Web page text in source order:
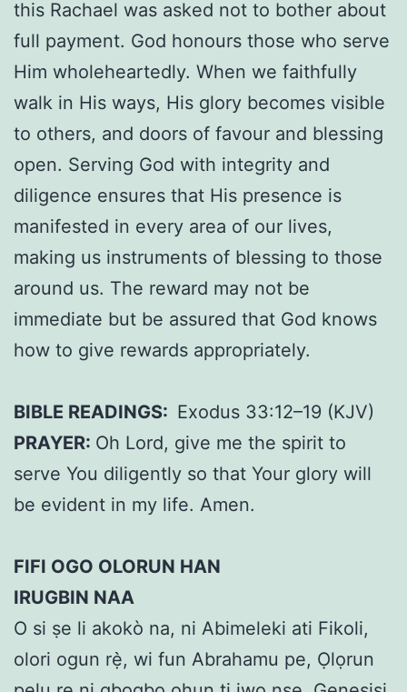
this Rachael was asked not to bother about
full payment. God honours those who serve
Him wholeheartedly. When we faithfully
walk in His ways, His glory becomes visible
to others, and doors of favour and blessing
open. Serving God with integrity and
diligence ensures that His presence is
manifested in every area of our lives,
making us instruments of blessing to those
around us. The reward may not be
immediate but be assured that God knows
how to give rewards appropriately.
BIBLE READINGS: Exodus 33:12–19 (KJV)
PRAYER: Oh Lord, give me the spirit to
serve You diligently so that Your glory will
be evident in my life. Amen.
FIFI OGO OLORUN HAN
IRUGBIN NAA
O si ṣe li akokò na, ni Abimeleki ati Fikoli,
olori ogun rẹ̀, wi fun Abrahamu pe, Ọlọrun